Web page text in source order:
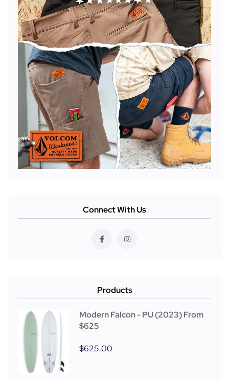
Connect With Us
Products
Modern Falcon - PU (2023) From
$625
$625.00